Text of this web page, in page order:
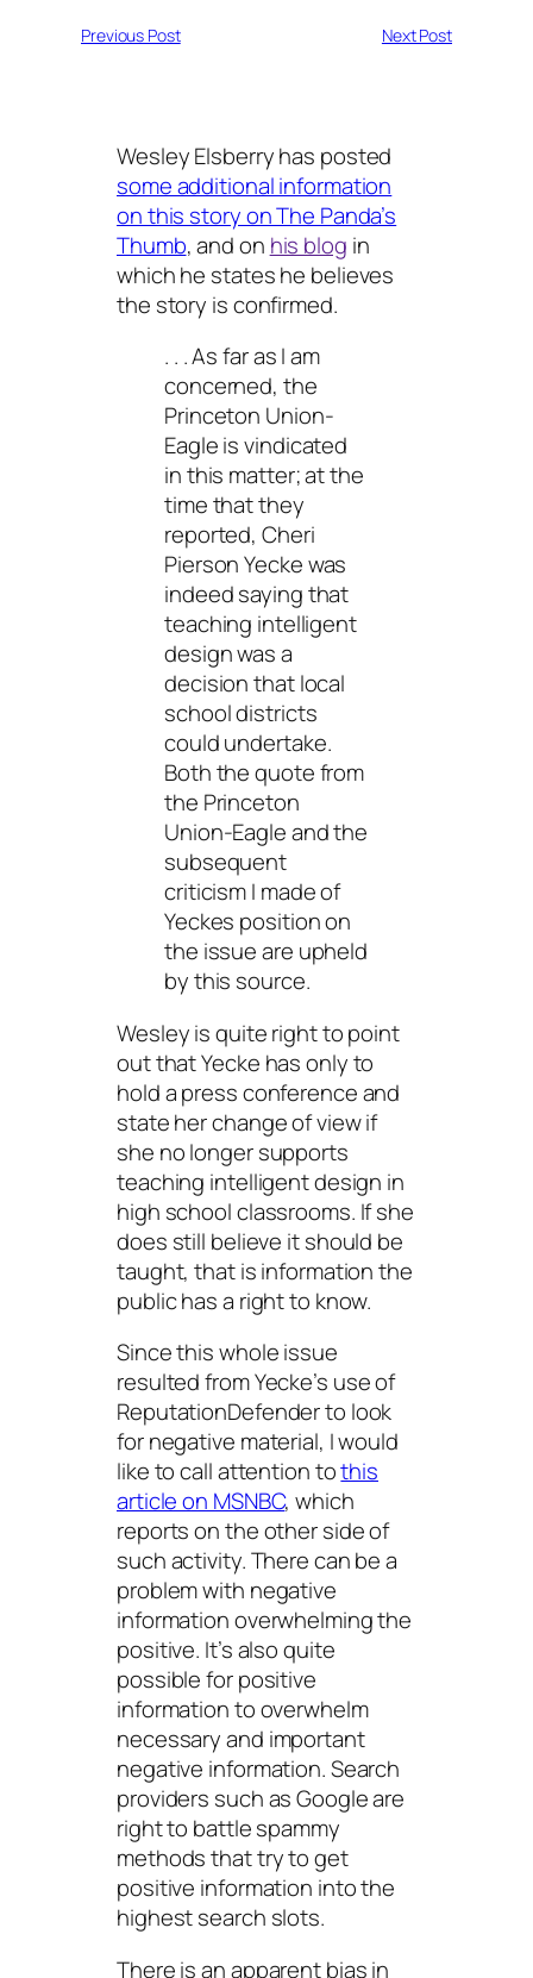
Previous Post Next Post
Wesley Elsberry has posted
some additional information
on this story on The Panda’s
Thumb, and on his blog in
which he states he believes
the story is confirmed.
. . . As far as I am
concerned, the
Princeton Union-
Eagle is vindicated
in this matter; at the
time that they
reported, Cheri
Pierson Yecke was
indeed saying that
teaching intelligent
design was a
decision that local
school districts
could undertake.
Both the quote from
the Princeton
Union-Eagle and the
subsequent
criticism I made of
Yeckes position on
the issue are upheld
by this source.
Wesley is quite right to point
out that Yecke has only to
hold a press conference and
state her change of view if
she no longer supports
teaching intelligent design in
high school classrooms. If she
does still believe it should be
taught, that is information the
public has a right to know.
Since this whole issue
resulted from Yecke’s use of
ReputationDefender to look
for negative material, I would
like to call attention tothis
article on MSNBC, which
reports on the other side of
such activity. There can be a
problem with negative
information overwhelming the
positive. It’s also quite
possible for positive
information to overwhelm
necessary and important
negative information. Search
providers such as Google are
right to battle spammy
methods that try to get
positive information into the
highest search slots.
There is an apparent bias in